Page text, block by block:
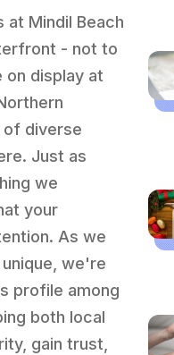
at Mindil Beach
- not to
on display at
diverse
Just as
we
your
As we
we're
profile among
both local
gain trust,